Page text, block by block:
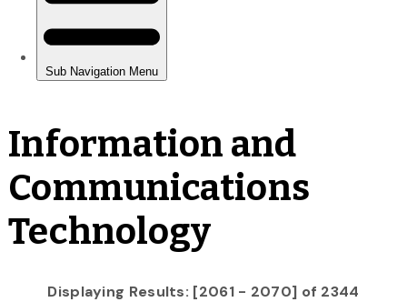
Information and
Communications
Technology
Displaying Results: [2061 - 2070] of 2344